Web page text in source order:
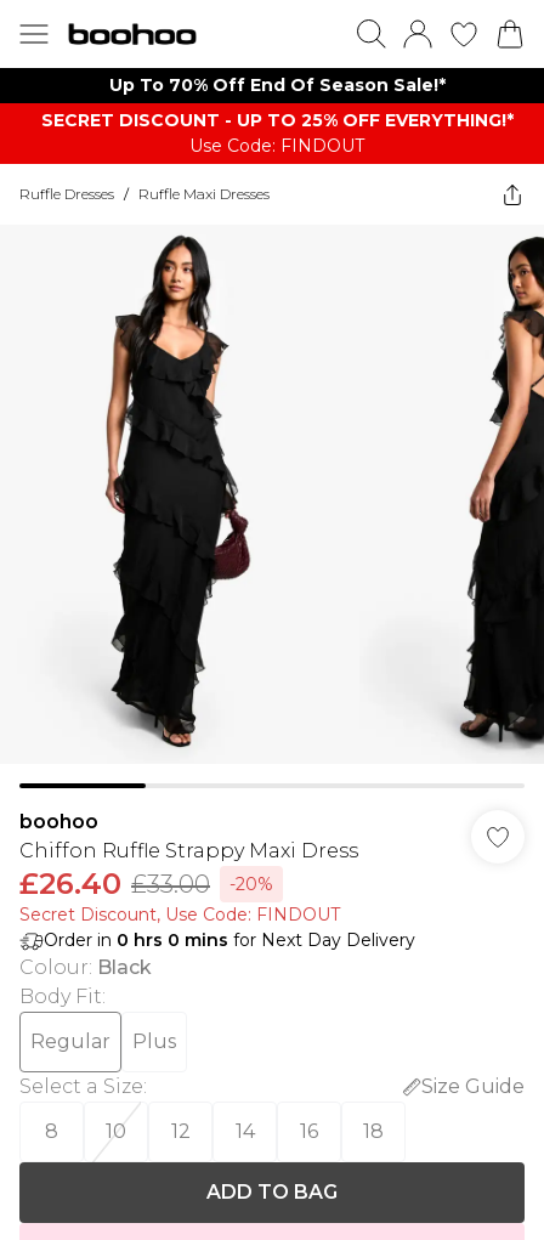
Up To 70% Off End Of Season Sale!*
SECRET DISCOUNT - UP TO 25% OFF EVERYTHING!*
Use Code: FINDOUT
Ruffle Dresses / Ruffle Maxi Dresses
boohoo
Chiffon Ruffle Strappy Maxi Dress
£26.40 £33.00
-20%
Secret Discount​, Use Code: FINDOUT
Order in 0 hrs 0 mins for Next Day Delivery
Colour: Black
Body Fit:
Regular
Plus
Select a Size:
Size Guide
8
10 12 14 16 18
ADD TO BAG